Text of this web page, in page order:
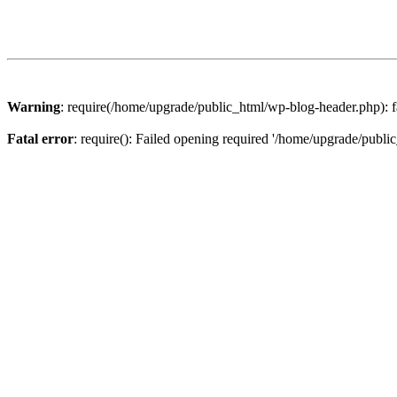
Warning: require(/home/upgrade/public_html/wp-blog-
Fatal error: require(): Failed opening required '/home/upgrade/